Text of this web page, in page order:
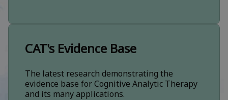
CAT's Evidence Base
The latest research demonstrating the
evidence base for Cognitive Analytic Therapy
and its many applications.